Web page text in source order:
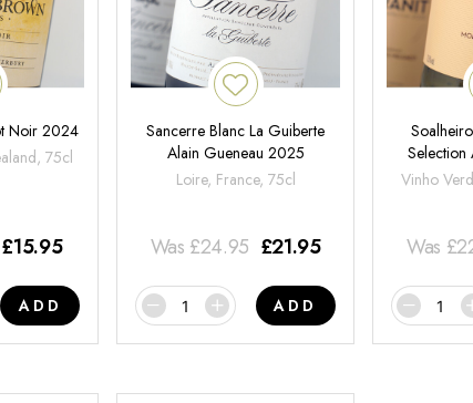
Noir 2024
75cl
£15.95
ADD
Sancerre Blanc La Guiberte
Alain Gueneau 2025
Loire, France, 75cl
Was £24.95 £21.95
ADD
Vinho
Was £